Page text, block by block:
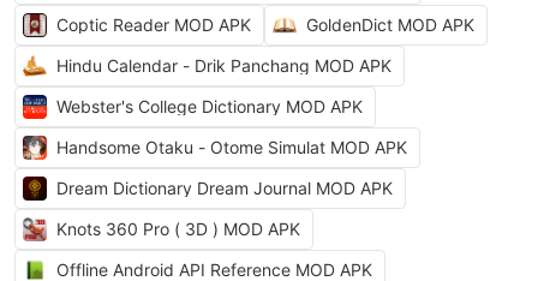
Coptic Reader MOD APK
GoldenDict MOD APK
Hindu Calendar - Drik Panchang MOD APK
Webster's College Dictionary MOD APK
Handsome Otaku - Otome Simulat MOD APK
Dream Dictionary Dream Journal MOD APK
Knots 360 Pro ( 3D ) MOD APK
Offline Android API Reference MOD APK